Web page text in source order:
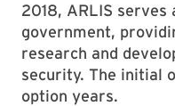
2018, ARLIS
government,
research and
security. The initial
option years.